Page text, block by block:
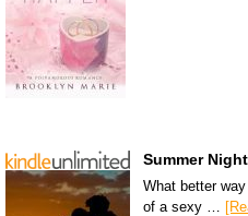
Summer
What better
of a sexy …